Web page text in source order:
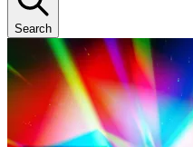
Search